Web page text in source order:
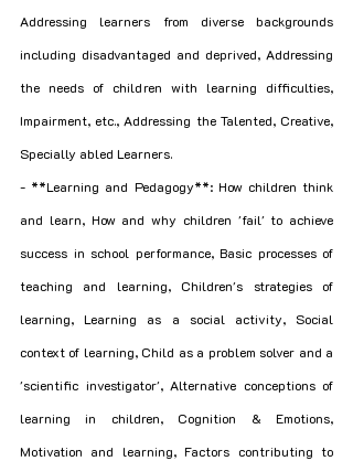
Addressing learners from diverse backgrounds
including disadvantaged and deprived, Addressing
the needs of children with learning difficulties,
Impairment, etc., Addressing the Talented, Creative,
Specially abled Learners.
- **Learning and Pedagogy**: How children think
and learn, How and why children 'fail' to achieve
success in school performance, Basic processes of
teaching and learning, Children's strategies of
learning, Learning as a social activity, Social
context of learning, Child as a problem solver and a
'scientific investigator', Alternative conceptions of
learning in children, Cognition & Emotions,
Motivation and learning, Factors contributing to